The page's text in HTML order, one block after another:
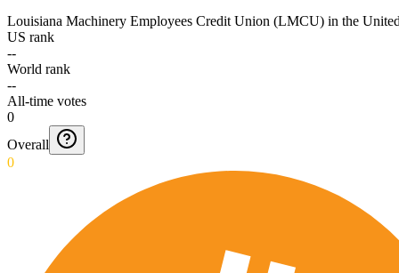
Louisiana Machinery Employees Credit Union (LMCU) in the
US rank
--
World rank
--
All-time votes
0
Overall
0